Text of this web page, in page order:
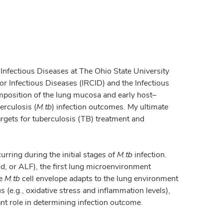
Diseases at The Ohio State University
Infectious Diseases (IRCID) and the Infectious
of the lung mucosa and early host–
(M.tb) infection outcomes. My ultimate
for tuberculosis (TB) treatment and
during the initial stages ofM.tb infection.
or ALF), the first lung microenvironment
M.tbcell envelope adapts to the lung environment
(e.g., oxidative stress and inflammation levels),
role in determining infection outcome.